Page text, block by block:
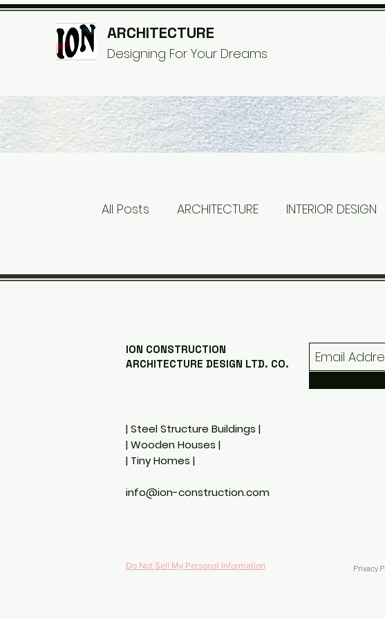
ARCHITECTURE
Designing For Your Dreams
All Posts ARCHITECTURE INTERIOR DESIGN
ION CONSTRUCTION
ARCHITECTURE DESIGN LTD. CO.
| Steel Structure Buildings |
| Wooden Houses |
| Tiny Homes |
info@ion-construction.com
Do Not Sell My Personal Information Privacy